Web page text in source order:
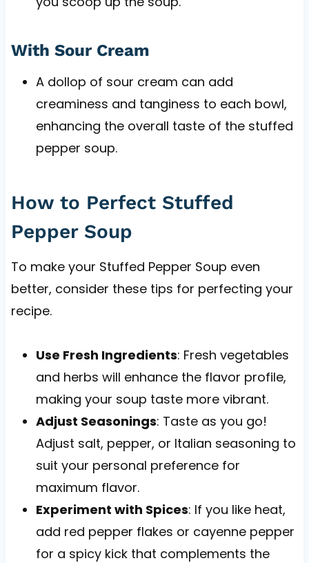
With Sour Cream
A dollop of sour cream can add
creaminess and tanginess to each bowl,
enhancing the overall taste of the stuffed
pepper soup.
How to Perfect Stuffed
Pepper Soup
To make your Stuffed Pepper Soup even
better, consider these tips for perfecting your
recipe.
Use Fresh Ingredients: Fresh vegetables
and herbs will enhance the flavor profile,
making your soup taste more vibrant.
Adjust Seasonings: Taste as you go!
Adjust salt, pepper, or Italian seasoning to
suit your personal preference for
maximum flavor.
Experiment with Spices: If you like heat,
add red pepper flakes or cayenne pepper
for a spicy kick that complements the